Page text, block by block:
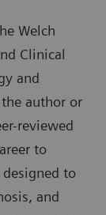
Welch
Clinical
and
author or
reviewed
to
to
and